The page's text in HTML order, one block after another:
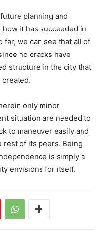
planning and
it has succeeded in
far, we can see that all of
no cracks have
structure in the city that
only minor
situation are needed to
to maneuver easily and
rest of its peers. Being
is simply a
envisions for itself.